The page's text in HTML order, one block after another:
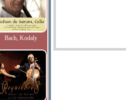
Bach, Kodaly